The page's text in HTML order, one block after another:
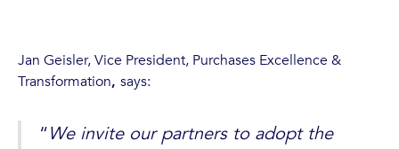
Jan Geisler, Vice President, Purchases Excellence &
Transformation, says:
“We invite our partners to adopt the